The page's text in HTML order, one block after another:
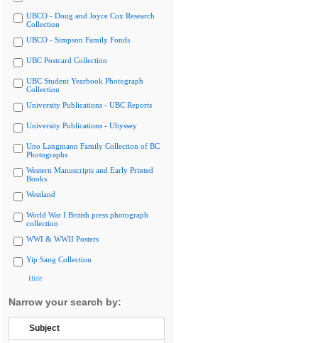
UBCO - Doug and Joyce Cox Research
Collection
UBCO - Simpson Family Fonds
UBC Postcard Collection
UBC Student Yearbook Photograph
Collection
University Publications - UBC Reports
University Publications - Ubyssey
Uno Langmann Family Collection of BC
Photographs
Western Manuscripts and Early Printed
Books
Westland
World War I British press photograph
collection
WWI & WWII Posters
Yip Sang Collection
Hide
Narrow your search by:
Subject